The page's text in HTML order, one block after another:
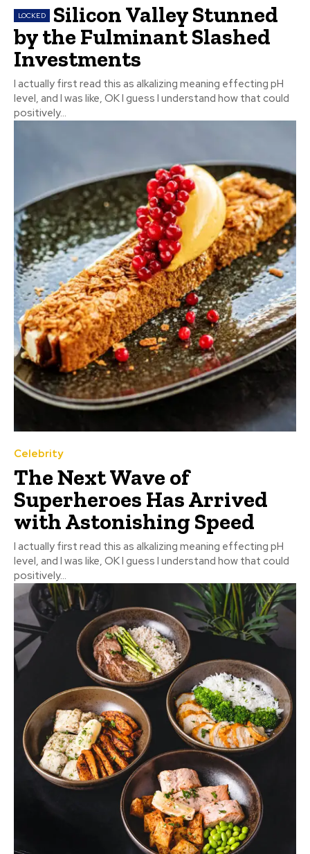
Silicon Valley Stunned
by the Fulminant Slashed
Investments
I actually first read this as alkalizing meaning effecting pH
level, and I was like, OK I guess I understand how that could
positively...
Celebrity
The Next Wave of
Superheroes Has Arrived
with Astonishing Speed
I actually first read this as alkalizing meaning effecting pH
level, and I was like, OK I guess I understand how that could
positively...